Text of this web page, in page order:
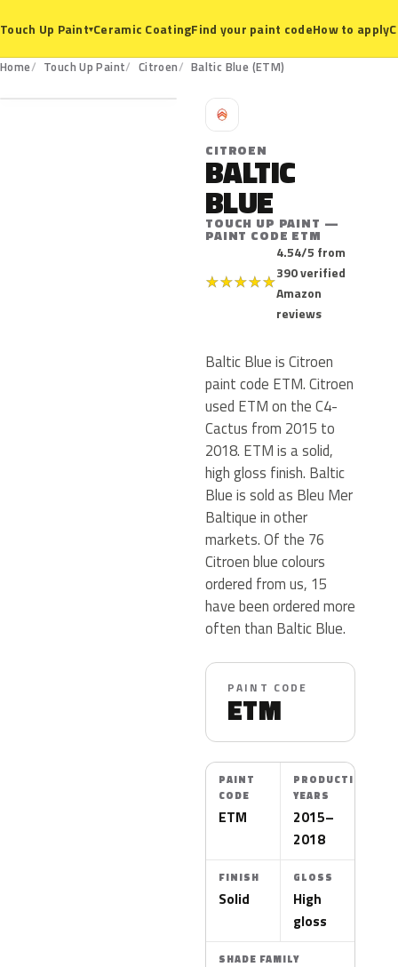
Touch Up Paint▾Ceramic CoatingFind your paint codeHow to apply
Home Touch Up Paint Citroen Baltic Blue (ETM)
ETM
C
CITROEN
BALTIC
BLUE
TOUCH UP PAINT —
PAINT CODE ETM
★★★★★
4.54/5 from
390 verified
Amazon
reviews
Baltic Blue is Citroen
paint code ETM. Citroen
used ETM on the C4-
Cactus from 2015 to
2018. ETM is a solid,
high gloss finish. Baltic
Blue is sold as Bleu Mer
Baltique in other
markets. Of the 76
Citroen blue colours
ordered from us, 15
have been ordered more
often than Baltic Blue.
PAINT CODE
ETM
PAINT
CODE
ETM
PRODUCTION
YEARS
2015–
2018
FINISH
Solid
GLOSS
High
gloss
SHADE FAMILY